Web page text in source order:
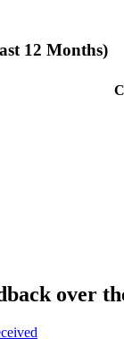
12 Months)
over